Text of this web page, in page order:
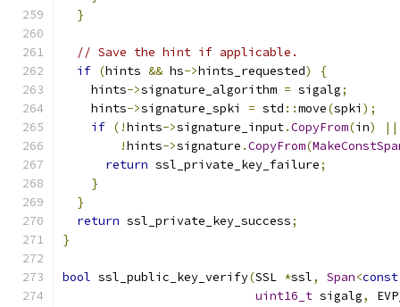
}
// Save the hint if applicable.
if (hints && hs->hints_requested)
{
    hints
->signature_algorithm = sigalg;
    hints
->signature_spki = std ::move(spki );
if (!hints->signature_input.CopyFrom(in)
||
!hints->signature .CopyFrom(
return ssl_private_key_failure;
}
}
return ssl_private_key_success;
}
bool ssl_public_key_verify(SSL *ssl, Span<const
uint16_t sigalg,